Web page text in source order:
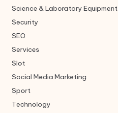
Science & Laboratory Equipment
Security
SEO
Services
Slot
Social Media Marketing
Sport
Technology